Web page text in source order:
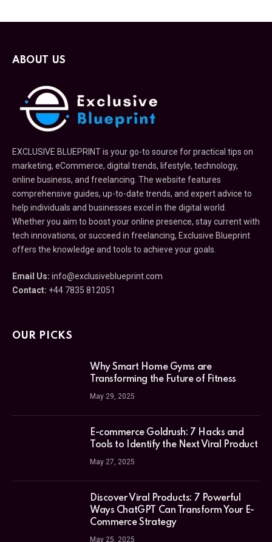
ABOUT US
EXCLUSIVE BLUEPRINT is your go-to source for practical tips on
marketing, eCommerce, digital trends, lifestyle, technology,
online business, and freelancing. The website features
comprehensive guides, up-to-date trends, and expert advice to
help individuals and businesses excel in the digital world.
Whether you aim to boost your online presence, stay current with
tech innovations, or succeed in freelancing, Exclusive Blueprint
offers the knowledge and tools to achieve your goals.
Email Us: info@exclusiveblueprint.com
Contact: +44 7835 812051
OUR PICKS
Why Smart Home Gyms are
Transforming the Future of Fitness
May 29, 2025
E-commerce Goldrush: 7 Hacks and
Tools to Identify the Next Viral Product
May 27, 2025
Discover Viral Products: 7 Powerful
Ways ChatGPT Can Transform Your E-
Commerce Strategy
May 25, 2025